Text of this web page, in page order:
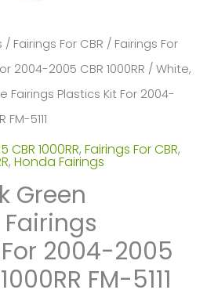
/ Fairings For CBR / Fairings For
2004-2005 CBR 1000RR / White,
Fairings Plastics Kit For 2004-
5111
1000RR, Fairings For CBR,
, Honda Fairings
Green
2004-2005
FM-5111